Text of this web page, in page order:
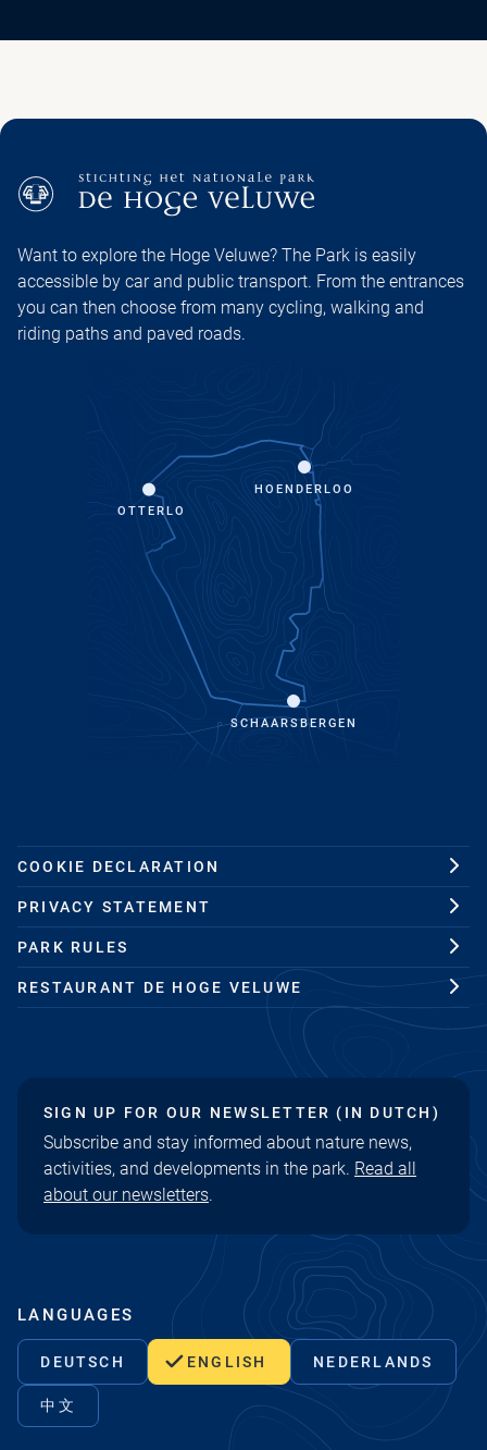
Want to explore the Hoge Veluwe? The Park is easily
accessible by car and public transport. From the entrances
you can then choose from many cycling, walking and
riding paths and paved roads.
SCHAARSBERGEN
OTTERLO
HOENDERLOO
COOKIE DECLARATION
PRIVACY STATEMENT
PARK RULES
RESTAURANT DE HOGE VELUWE
SIGN UP FOR OUR NEWSLETTER (IN DUTCH)
Subscribe and stay informed about nature news,
activities, and developments in the park. Read all
about our newsletters.
LANGUAGES
DEUTSCH ENGLISH NEDERLANDS
中文